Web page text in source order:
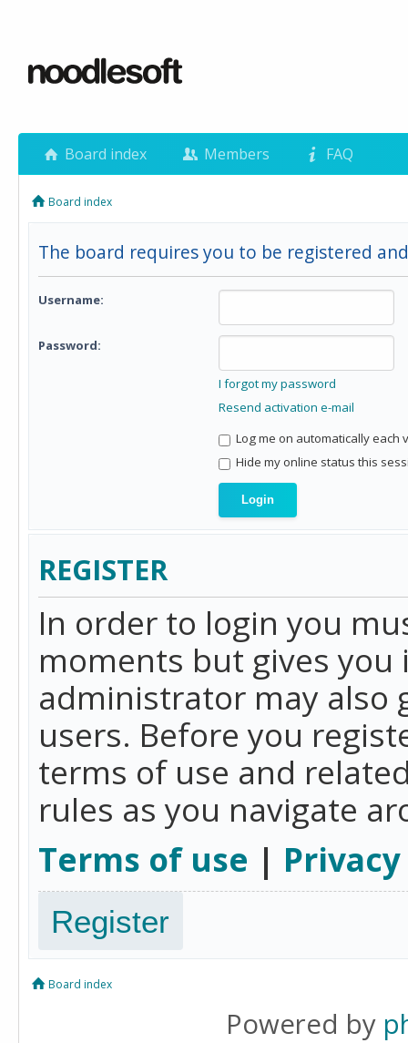
Board index Members FAQ
Board index
The board requires you to be registered
Username:
Password:
I forgot my password
Resend activation e-mail
Log me on automatically each
Hide my online status this
REGISTER
In order to login you
moments but gives
administrator may also
users. Before you
terms of use and
rules as you navigate
Terms of use |
Register
Board index
Powered by